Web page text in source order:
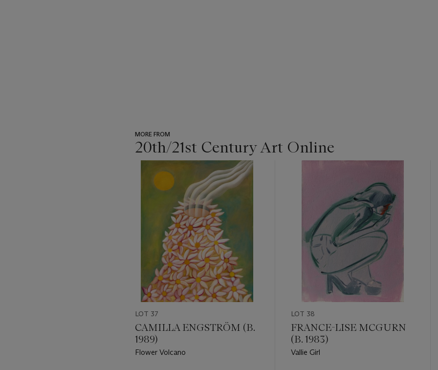
MORE FROM
20th/21st Century Art Online
item_current_of_total_txt
LOT 37
CAMILLA ENGSTRÖM (B.
1989)
Flower Volcano
LOT 38
FRANCE-LISE MCGURN
(B. 1983)
Vallie Girl